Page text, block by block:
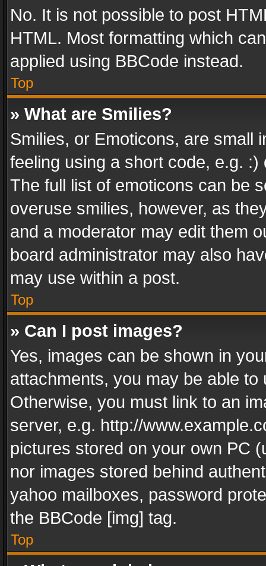
No. It is not possible to post
HTML. Most formatting which
applied using BBCode instead.
Top
» What are Smilies?
Smilies, or Emoticons, are small
feeling using a short code, e.g.
The full list of emoticons can be
overuse smilies, however, as
and a moderator may edit them
board administrator may also
may use within a post.
Top
» Can I post images?
Yes, images can be shown in
attachments, you may be able
Otherwise, you must link to an
server, e.g. http://
pictures stored on your own PC
nor images stored behind
yahoo mailboxes, password
the BBCode [img] tag.
Top